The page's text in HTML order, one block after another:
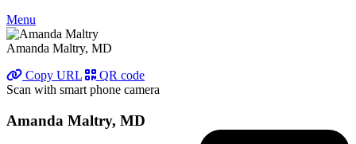
Menu
Amanda Maltry, MD
Copy URL
QR code
Scan with smart phone camera
Amanda Maltry, MD